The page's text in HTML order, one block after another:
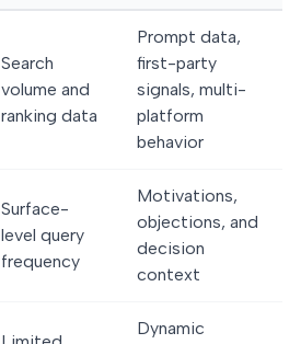
Search
volume and
ranking data
Prompt data,
first-party
signals, multi-
platform
behavior
Surface-
level query
frequency
Motivations,
objections, and
decision
context
Dynamic